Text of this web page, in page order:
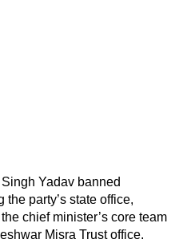
Yadav banned
party’s state office,
chief minister’s core team
Misra Trust office.